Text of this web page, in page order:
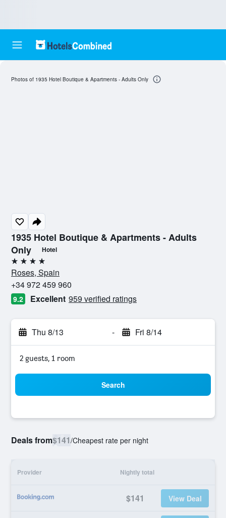
1935 Hotel Boutique & Apartments - Adults
Only
Hotel
4 stars
Roses, Spain
+34 972 459 960
9.2 Excellent 959 verified ratings
Thu 8/13 - Fri 8/14
2 guests, 1 room
Search
Deals from$141/Cheapest rate per night
Provider Nightly total
$141 View Deal
Photos of 1935 Hotel Boutique & Apartments - Adults Only